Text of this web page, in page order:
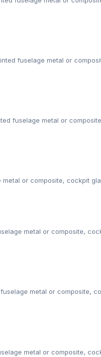
fuselage metal or
fuselage metal or
or composite, cockpit
metal or composite,
metal or composite,
metal or composite,